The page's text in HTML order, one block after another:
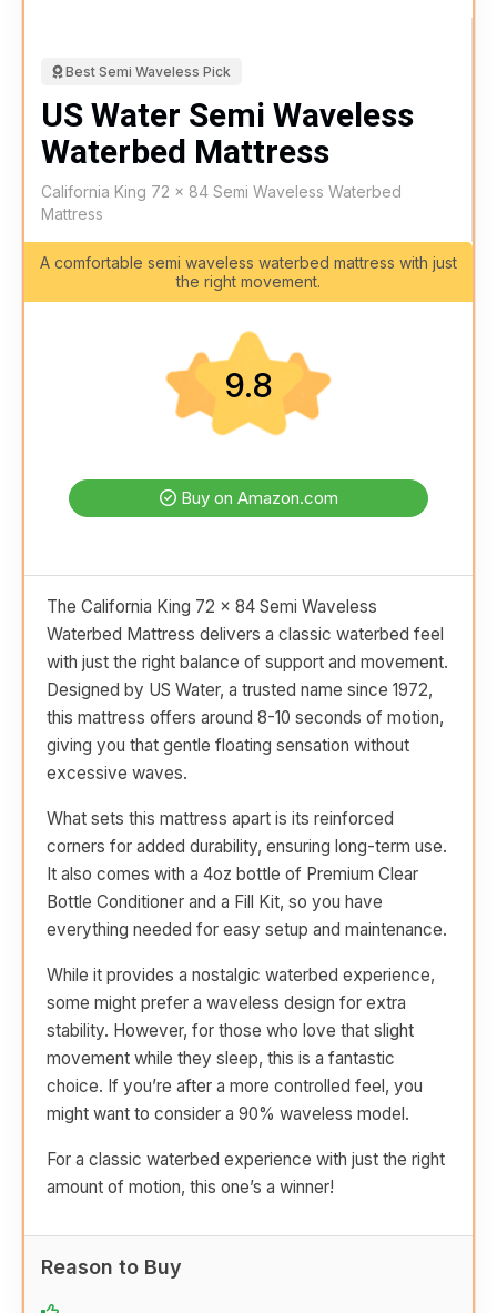
Best Semi Waveless Pick
US Water Semi Waveless
Waterbed Mattress
California King 72 x 84 Semi Waveless Waterbed
Mattress
A comfortable semi waveless waterbed mattress with just
the right movement.
9.8
Buy on Amazon.com
The California King 72 x 84 Semi Waveless
Waterbed Mattress delivers a classic waterbed feel
with just the right balance of support and movement.
Designed by US Water, a trusted name since 1972,
this mattress offers around 8-10 seconds of motion,
giving you that gentle floating sensation without
excessive waves.
What sets this mattress apart is its reinforced
corners for added durability, ensuring long-term use.
It also comes with a 4oz bottle of Premium Clear
Bottle Conditioner and a Fill Kit, so you have
everything needed for easy setup and maintenance.
While it provides a nostalgic waterbed experience,
some might prefer a waveless design for extra
stability. However, for those who love that slight
movement while they sleep, this is a fantastic
choice. If you’re after a more controlled feel, you
might want to consider a 90% waveless model.
For a classic waterbed experience with just the right
amount of motion, this one’s a winner!
Reason to Buy